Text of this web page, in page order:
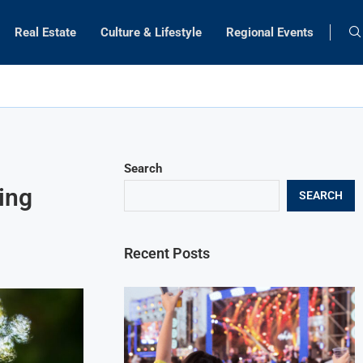
Real Estate Culture & Lifestyle Regional Events
Search
SEARCH
Recent Posts